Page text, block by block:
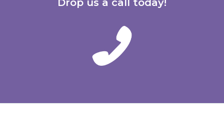
Drop us a call today!